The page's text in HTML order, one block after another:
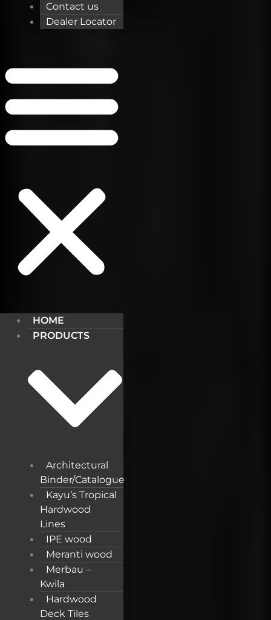
Contact us
Dealer Locator
HOME
PRODUCTS
Architectural
Binder/Catalogue
Kayu’s Tropical
Hardwood
Lines
IPE wood
Meranti wood
Merbau –
Kwila
Hardwood
Deck Tiles